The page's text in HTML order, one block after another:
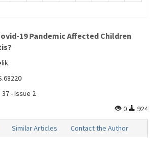
19 Pandemic Affected Children
- Issue 2
0
924
Similar Articles Contact the Author